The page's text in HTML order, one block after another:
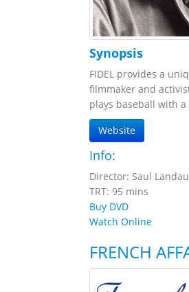
Synopsis
FIDEL provides a
filmmaker and
plays baseball with
Website
Info:
Director: Saul Landau
TRT: 95 mins
Buy DVD
Watch Online
FRENCH